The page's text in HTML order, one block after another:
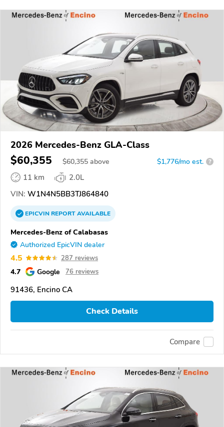
2026 Mercedes-Benz GLA-Class
$60,355 $60,355 above $1,776/mo est. ?
11 km
2.0L
VIN: W1N4N5BB3TJ864840
EPICVINREPORTAVAILABLE
Mercedes-Benz of Calabasas
Authorized EpicVIN dealer
4.5 287 reviews
4.7 Google 76 reviews
91436, Encino CA
Check Details
Compare